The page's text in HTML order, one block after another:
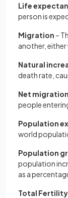
Life
person is
Migration –
another,
Natural
death rate,
Net migration
people
Population
world
Population
population
as a
Total Fertility